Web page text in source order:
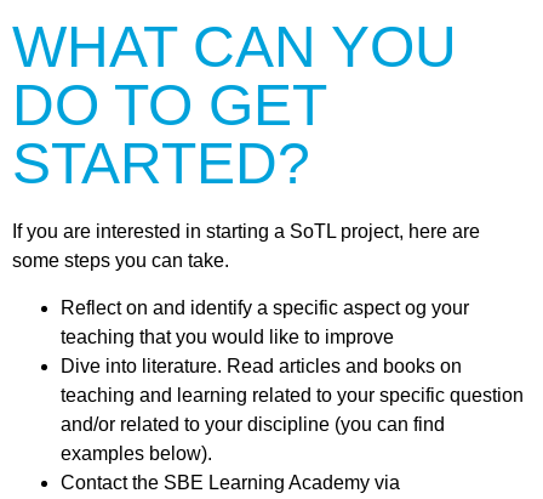
WHAT CAN YOU
DO TO GET
STARTED?
If you are interested in starting a SoTL project, here are
some steps you can take.
Reflect on and identify a specific aspect og your
teaching that you would like to improve
Dive into literature. Read articles and books on
teaching and learning related to your specific question
and/or related to your discipline (you can find
examples below).
Contact the SBE Learning Academy via